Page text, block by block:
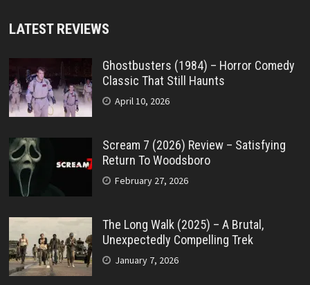
LATEST REVIEWS
Ghostbusters (1984) – Horror Comedy
Classic That Still Haunts
April 10, 2026
Scream 7 (2026) Review – Satisfying
Return To Woodsboro
February 27, 2026
The Long Walk (2025) – A Brutal,
Unexpectedly Compelling Trek
January 7, 2026